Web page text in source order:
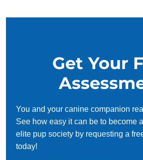
Get Your
You and your canine companion
See how easy it can be to become
elite pup society by requesting a
today!